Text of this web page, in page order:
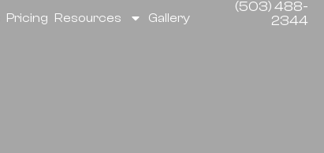
Pricing Resources Gallery
(503) 488-
2344